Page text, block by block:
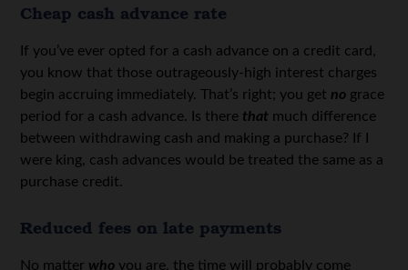
Cheap cash advance rate
If you’ve ever opted for a cash advance on a credit card,
you know that those outrageously-high interest charges
begin accruing immediately. That’s right; you get no grace
period for a cash advance. Is there that much difference
between withdrawing cash and making a purchase? If I
were king, cash advances would be treated the same as a
purchase credit.
Reduced fees on late payments
No matter who you are, the time will probably come